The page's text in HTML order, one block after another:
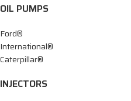
OIL PUMPS
Ford®
International®
Caterpillar®
INJECTORS